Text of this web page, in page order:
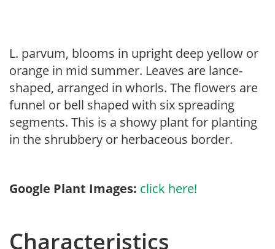
L. parvum, blooms in upright deep yellow or
orange in mid summer. Leaves are lance-
shaped, arranged in whorls. The flowers are
funnel or bell shaped with six spreading
segments. This is a showy plant for planting
in the shrubbery or herbaceous border.
Google Plant Images: click here!
Characteristics